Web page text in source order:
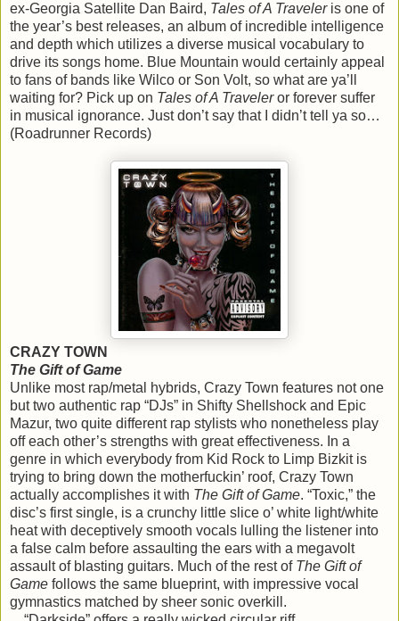
ex-Georgia Satellite Dan Baird, Tales of A Traveleris one of
the year’s best releases, an album of incredible intelligence
and depth which utilizes a diverse musical vocabulary to
drive its songs home. Blue Mountain would certainly appeal
to fans of bands like Wilco or Son Volt, so what are ya’ll
waiting for? Pick up on Tales of A Traveleror forever suffer
in musical ignorance. Just don’t say that I didn’t tell ya so…
(Roadrunner Records)
CRAZY TOWN
The Gift of Game
Unlike most rap/metal hybrids, Crazy Town features not one
but two authentic rap “DJs” in Shifty Shellshock and Epic
Mazur, two quite different rap stylists who nonetheless play
off each other’s strengths with great effectiveness. In a
genre in which everybody from Kid Rock to Limp Bizkit is
trying to bring down the motherfuckin’ roof, Crazy Town
actually accomplishes it with The Gift of Game. “Toxic,” the
disc’s first single, is a crunchy little slice o’ white light/white
heat with deceptively smooth vocals lulling the listener into
a false calm before assaulting the ears with a megavolt
assault of blasting guitars. Much of the rest of The Gift of
Game follows the same blueprint, with impressive vocal
gymnastics matched by sheer sonic overkill.